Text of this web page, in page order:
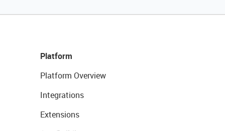
Platform
Platform Overview
Integrations
Extensions